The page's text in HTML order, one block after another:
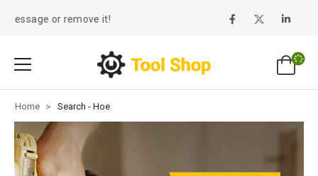
or remove it!
Home > Search - Hoe